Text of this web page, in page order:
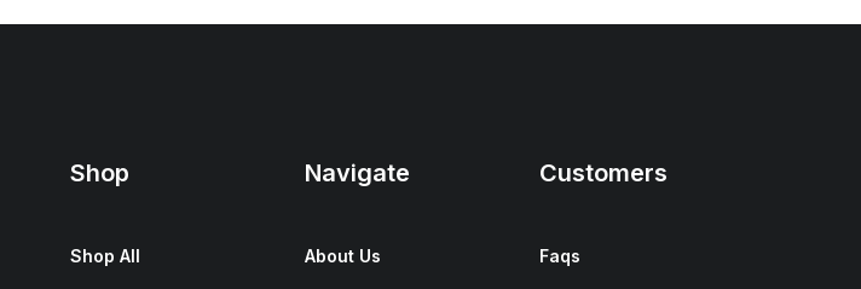
Shop
Shop All
Navigate
About Us
Customers
Faqs